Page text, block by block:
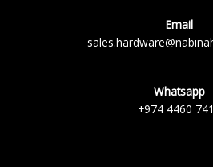
Email
Whatsapp
+974 4460